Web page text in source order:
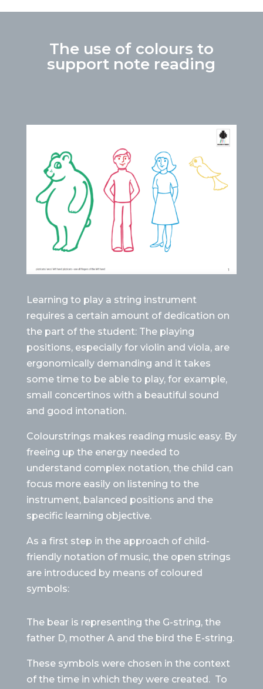
The use of colours to
support note reading
Learning to play a string instrument
requires a certain amount of dedication on
the part of the student: The playing
positions, especially for violin and viola, are
ergonomically demanding and it takes
some time to be able to play, for example,
small concertinos with a beautiful sound
and good intonation.
Colourstrings makes reading music easy. By
freeing up the energy needed to
understand complex notation, the child can
focus more easily on listening to the
instrument, balanced positions and the
specific learning objective.
As a first step in the approach of child-
friendly notation of music, the open strings
are introduced by means of coloured
symbols:
The bear is representing the G-string, the
father D, mother A and the bird the E-string.
These symbols were chosen in the context
of the time in which they were created. To